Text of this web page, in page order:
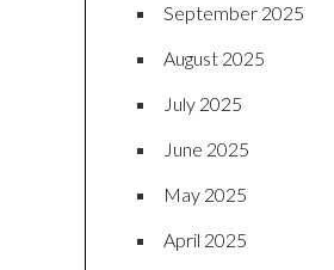
September 2025
August 2025
July 2025
June 2025
May 2025
April 2025